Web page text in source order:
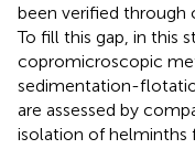
been verified through
To fill this gap, in this
copromicroscopic
sedimentation-
are assessed by
isolation of helminths